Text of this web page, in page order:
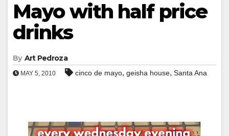
Mayo with half price
drinks
By Art Pedroza
MAY 5, 2010 cinco de mayo, geisha house, Santa Ana